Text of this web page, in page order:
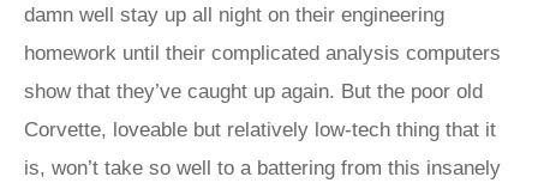
damn well stay up all night on their engineering
homework until their complicated analysis computers
show that they’ve caught up again. But the poor old
Corvette, loveable but relatively low-tech thing that it
is, won’t take so well to a battering from this insanely